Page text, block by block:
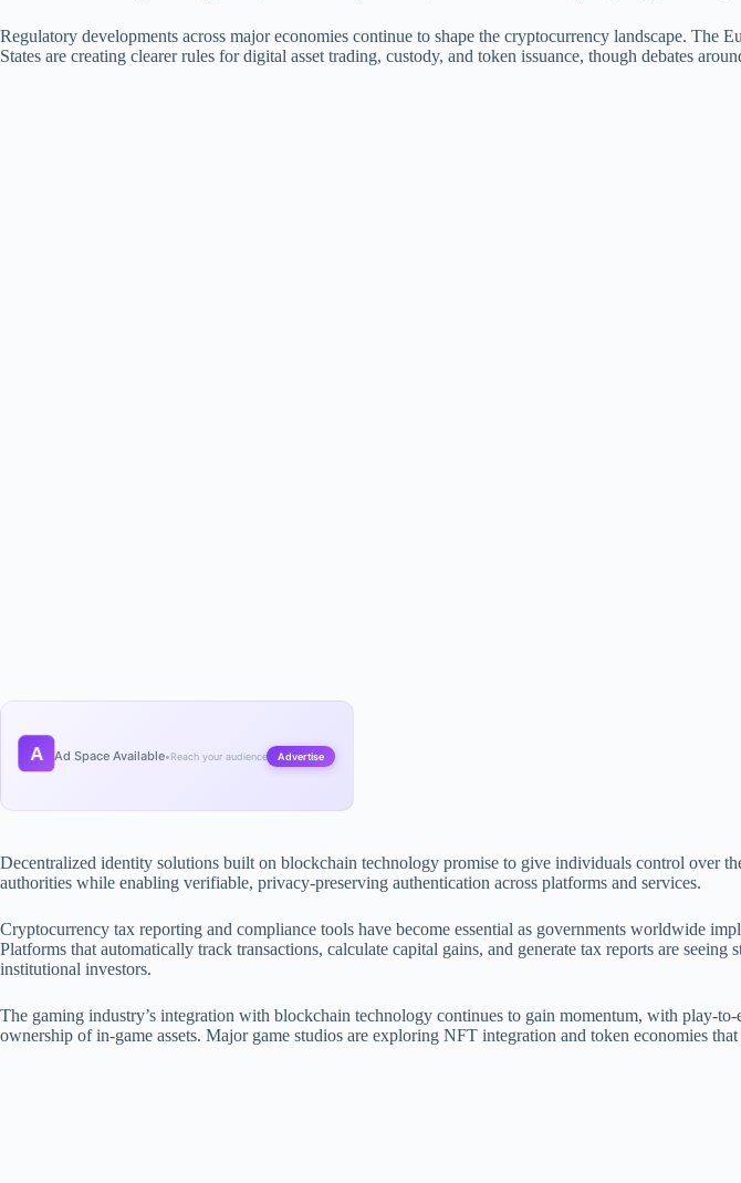
Regulatory developments across major economies continue to shape the cryptocurrency landscape.
States are creating clearer rules for digital asset trading, custody, and token issuance, though debates
A Ad Space Available•Reach your audience Advertise
Decentralized identity solutions built on blockchain technology promise to give individuals control over
authorities while enabling verifiable, privacy-preserving authentication across platforms and services.
Cryptocurrency tax reporting and compliance tools have become essential as governments worldwide
Platforms that automatically track transactions, calculate capital gains, and generate tax reports are
institutional investors.
The gaming industry’s integration with blockchain technology continues to gain momentum, with play-
ownership of in-game assets. Major game studios are exploring NFT integration and token economies